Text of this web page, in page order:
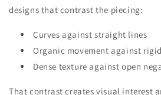
designs that contrast the piecing:
Curves against straight lines
Organic movement against
Dense texture against open
That contrast creates visual interest